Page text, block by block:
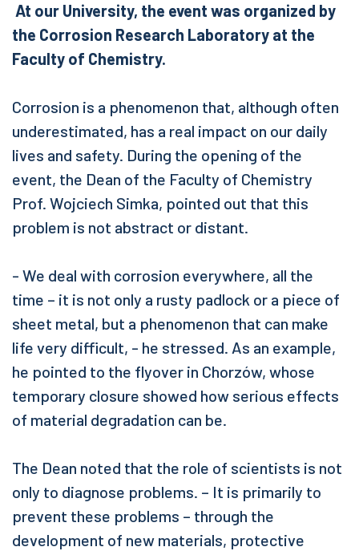
At our University, the event was organized by
the Corrosion Research Laboratory at the
Faculty of Chemistry.
Corrosion is a phenomenon that, although often
underestimated, has a real impact on our daily
lives and safety. During the opening of the
event, the Dean of the Faculty of Chemistry
Prof. Wojciech Simka, pointed out that this
problem is not abstract or distant.
- We deal with corrosion everywhere, all the
time – it is not only a rusty padlock or a piece of
sheet metal, but a phenomenon that can make
life very difficult, - he stressed. As an example,
he pointed to the flyover in Chorzów, whose
temporary closure showed how serious effects
of material degradation can be.
The Dean noted that the role of scientists is not
only to diagnose problems. – It is primarily to
prevent these problems – through the
development of new materials, protective